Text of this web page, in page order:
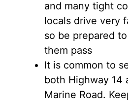
and many tight
locals drive very
so be prepared
them pass
It is common to
both Highway 14
Marine Road.